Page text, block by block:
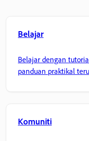
Belajar
Belajar dengan
panduan praktikal
Komuniti